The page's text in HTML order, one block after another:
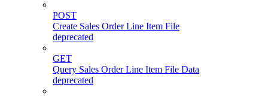
POST
Create Sales Order Line Item File
deprecated
GET
Query Sales Order Line Item File Data
deprecated